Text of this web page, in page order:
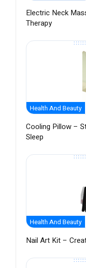
Electric Neck
Therapy
Health And Beauty
Cooling Pillow –
Sleep
Health And Beauty
Nail Art Kit –